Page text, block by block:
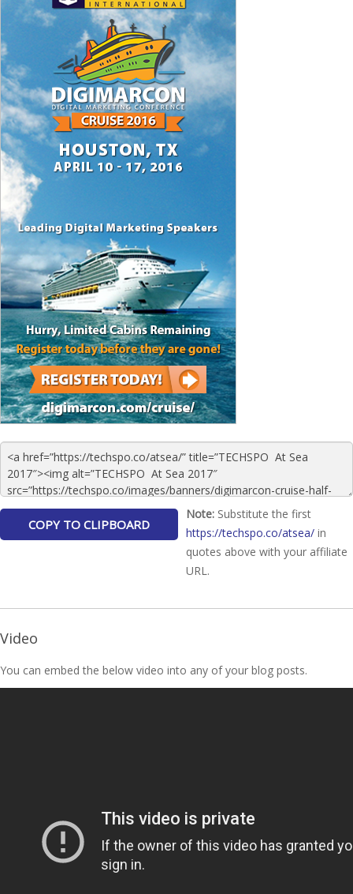
Note: Substitute the first
https://techspo.co/atsea/ in
quotes above with your affiliate
URL.
Video
You can embed the below video into any of your blog posts.